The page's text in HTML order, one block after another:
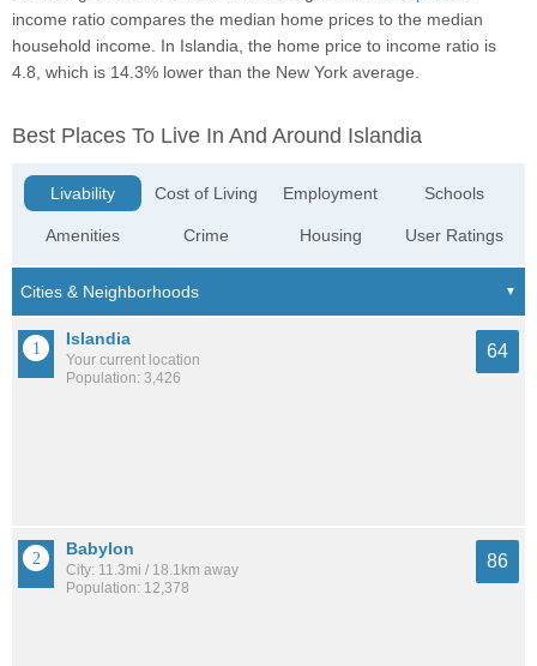
income ratio compares the median home prices to the median
household income. In Islandia, the home price to income ratio is
4.8, which is 14.3% lower than the New York average.
Best Places To Live In And Around Islandia
Livability
Amenities
Cost of Living
Crime
Employment
Housing
Schools
User Ratings
Islandia
Your current location
Population: 3,426
64
Babylon
City: 11.3mi / 18.1km away
Population: 12,378
86